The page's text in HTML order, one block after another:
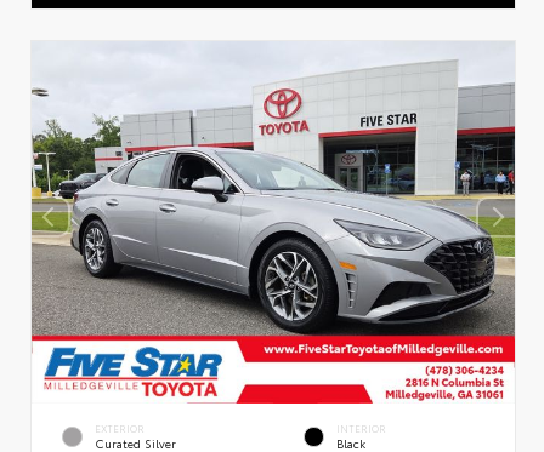
EXTERIOR
Curated Silver
INTERIOR
Black